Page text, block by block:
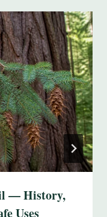
— History,
Uses